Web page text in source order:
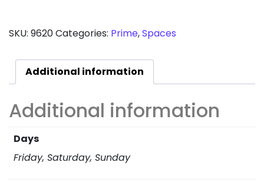
SKU: 9620Categories: Prime,Spaces
Additional information
Additional information
Days
Friday, Saturday, Sunday